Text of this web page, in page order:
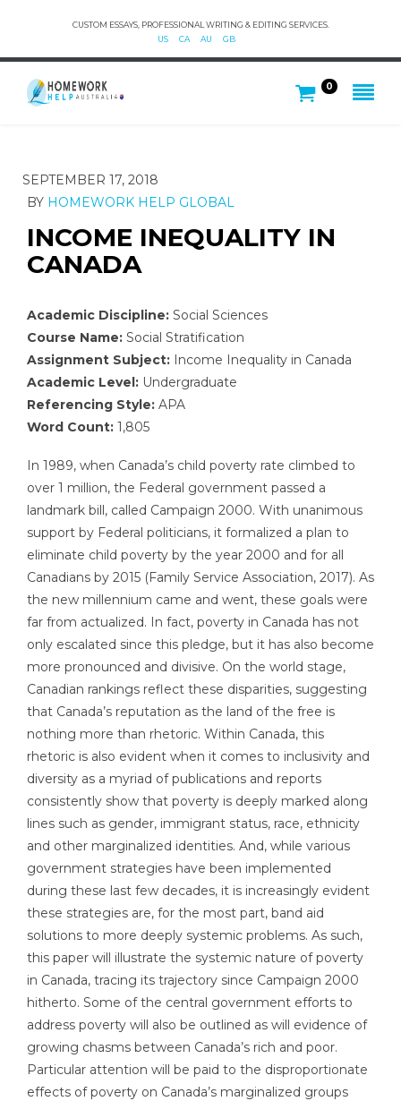
CUSTOM ESSAYS, PROFESSIONAL WRITING & EDITING SERVICES.
US
CA AU GB
0
SEPTEMBER 17, 2018
BY HOMEWORK HELP GLOBAL
INCOME INEQUALITY IN
CANADA
Academic Discipline: Social Sciences
Course Name: Social Stratification
Assignment Subject: Income Inequality in Canada
Academic Level: Undergraduate
Referencing Style: APA
Word Count: 1,805
In 1989, when Canada’s child poverty rate climbed to
over 1 million, the Federal government passed a
landmark bill, called Campaign 2000. With unanimous
support by Federal politicians, it formalized a plan to
eliminate child poverty by the year 2000 and for all
Canadians by 2015 (Family Service Association, 2017). As
the new millennium came and went, these goals were
far from actualized. In fact, poverty in Canada has not
only escalated since this pledge, but it has also become
more pronounced and divisive. On the world stage,
Canadian rankings reflect these disparities, suggesting
that Canada’s reputation as the land of the free is
nothing more than rhetoric. Within Canada, this
rhetoric is also evident when it comes to inclusivity and
diversity as a myriad of publications and reports
consistently show that poverty is deeply marked along
lines such as gender, immigrant status, race, ethnicity
and other marginalized identities. And, while various
government strategies have been implemented
during these last few decades, it is increasingly evident
these strategies are, for the most part, band aid
solutions to more deeply systemic problems. As such,
this paper will illustrate the systemic nature of poverty
in Canada, tracing its trajectory since Campaign 2000
hitherto. Some of the central government efforts to
address poverty will also be outlined as will evidence of
growing chasms between Canada’s rich and poor.
Particular attention will be paid to the disproportionate
effects of poverty on Canada’s marginalized groups